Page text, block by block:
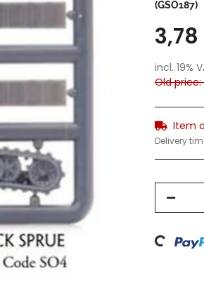
(GSO187)
incl. 19%
Old
Item
Delivery
Loading...